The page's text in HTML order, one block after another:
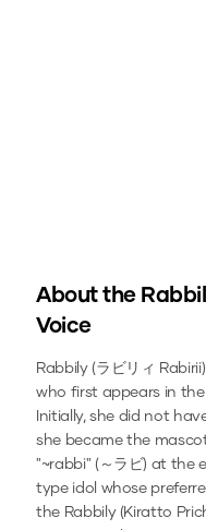
About the
Voice
Rabbily (ラビリィ
who first appears in
Initially, she did not
she became the
"~rabbi" (～ラビ) at the
type idol whose
the Rabbily (Kiratto